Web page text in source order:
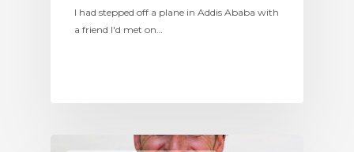
I had stepped off a plane in Addis Ababa with
a friend I'd met on…